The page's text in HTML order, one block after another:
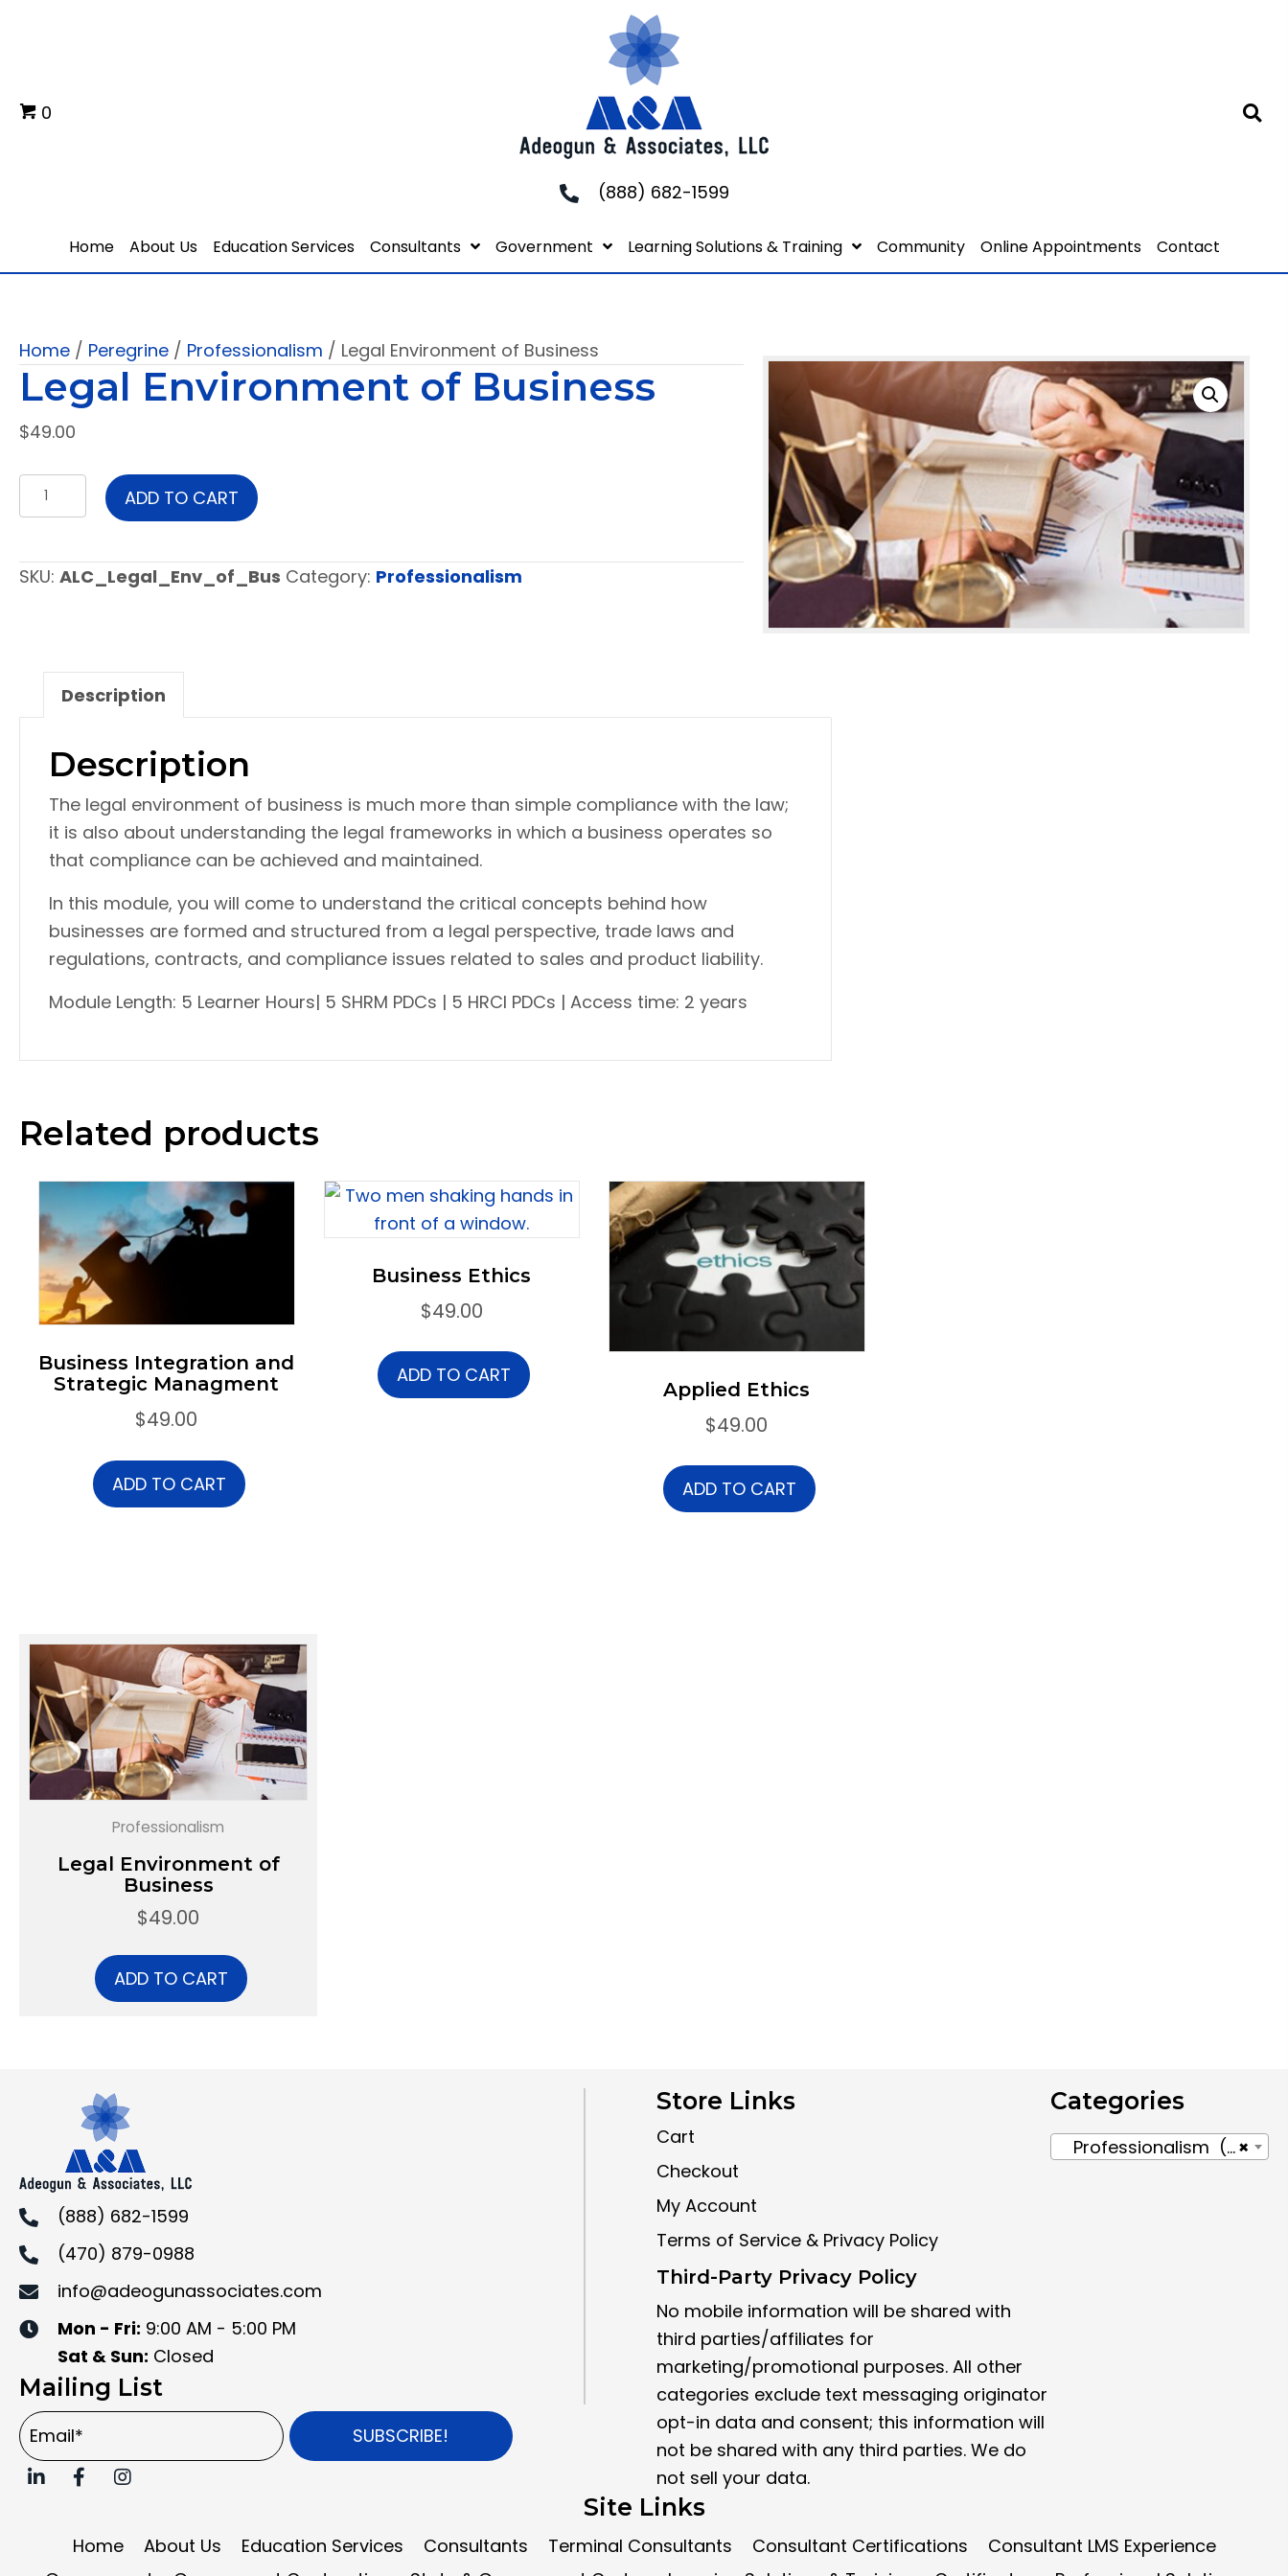
0
(888) 682-1599
Home About Us Education Services Consultants Government Learning Solutions & Training Community Online Appointments Contact
Home / Peregrine / Professionalism / Legal Environment of Business
Legal Environment of Business
$49.00
Legal
Environment
Business
ADD TO CART
SKU: ALC_Legal_Env_of_Bus Category: Professionalism
Description
Description
The legal environment of business is much more than simple compliance with the law;
it is also about understanding the legal frameworks in which a business operates so
that compliance can be achieved and maintained.
In this module, you will come to understand the critical concepts behind how
businesses are formed and structured from a legal perspective, trade laws and
regulations, contracts, and compliance issues related to sales and product liability.
Module Length: 5 Learner Hours| 5 SHRM PDCs | 5 HRCI PDCs | Access time: 2 years
Related products
Business Integration and
Strategic Managment
$49.00
ADD TO CART
Business Ethics
$49.00
ADD TO CART
Applied Ethics
$49.00
ADD TO CART
Professionalism
Legal Environment of
Business
$49.00
ADD TO CART
(888) 682-1599
(470) 879-0988
info@adeogunassociates.com
Mon - Fri: 9:00 AM - 5:00 PM
Sat & Sun: Closed
Mailing List
SUBSCRIBE!
Store Links
Cart
Checkout
My Account
Terms of Service & Privacy Policy
Third-Party Privacy Policy
No mobile information will be shared with
third parties/affiliates for
marketing/promotional purposes. All other
categories exclude text messaging originator
opt-in data and consent; this information will
not be shared with any third parties. We do
not sell your data.
Categories
×
Professionalism (4)
Site Links
Home About Us Education Services Consultants Terminal Consultants Consultant Certifications
Consultant LMS Experience